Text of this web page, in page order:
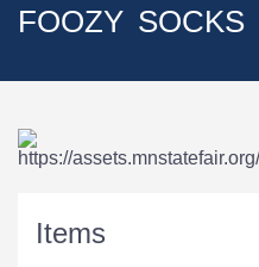
FOOZY SOCKS
Items